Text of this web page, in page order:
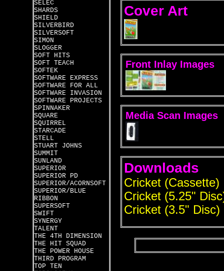
SELEC
SHARDS
SHIELD
SILVERBIRD
SILVERSOFT
SIMON
SLOGGER
SOFT HITS
SOFT TEACH
SOFTEK
SOFTWARE EXPRESS
SOFTWARE FOR ALL
SOFTWARE INVASION
SOFTWARE PROJECTS
SPINNAKER
SQUARE
SQUIRREL
STARCADE
STELL
STUART JOHNS
SUMMIT
SUNLAND
SUPERIOR
SUPERIOR PD
SUPERIOR/ACORNSOFT
SUPERIOR/BLUE
RIBBON
SUPERSOFT
SWIFT
SYNERGY
TALENT
THE 4TH DIMENSION
THE HIT SQUAD
THE POWER HOUSE
THIRD PROGRAM
TOP TEN
Cover Art
Front Inlay Images
Media Scan Images
Downloads
Cricket (Cassette)
Cricket (5.25"
Cricket (3.5" Disc)